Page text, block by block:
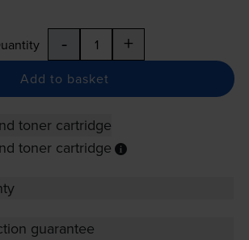
- +
Add to basket
toner cartridge
toner cartridge
guarantee